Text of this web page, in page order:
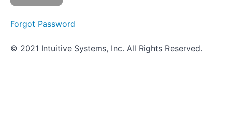
System
Forgot Password
© 2021 Intuitive Systems, Inc. All Rights Reserved.